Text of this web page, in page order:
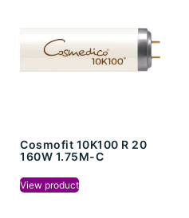
Cosmofit 10K100 R 20
160W 1.75M-C
View product